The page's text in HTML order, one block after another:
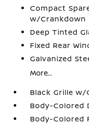
Compact
w/Crankdown
Deep Tinted
Fixed Rear
Galvanized
More...
Black Grille
Body-Colored
Body-Colored